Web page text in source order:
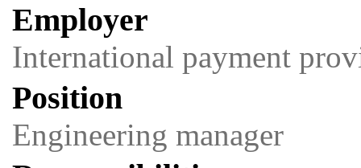
Employer
International payment
Position
Engineering manager